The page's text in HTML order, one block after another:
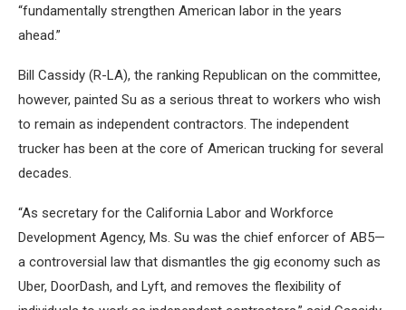
“fundamentally strengthen American labor in the years
ahead.”
Bill Cassidy (R-LA), the ranking Republican on the committee,
however, painted Su as a serious threat to workers who wish
to remain as independent contractors. The independent
trucker has been at the core of American trucking for several
decades.
“As secretary for the California Labor and Workforce
Development Agency, Ms. Su was the chief enforcer of AB5—
a controversial law that dismantles the gig economy such as
Uber, DoorDash, and Lyft, and removes the flexibility of